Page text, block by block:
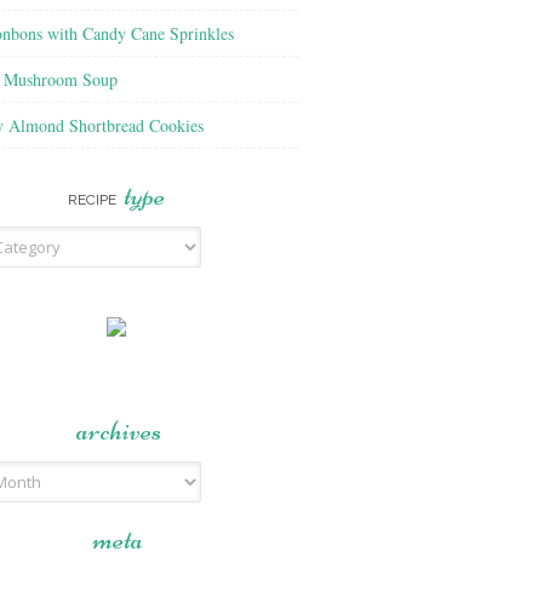
with Candy Cane Sprinkles
Soup
Almond Shortbread Cookies
RECIPE type
archives
meta